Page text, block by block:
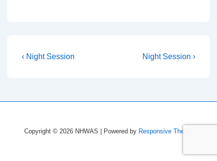
Post
Previous
‹ Night Session
Next
Night Session ›
Copyright © 2026 NHWAS | Powered by Responsive Theme